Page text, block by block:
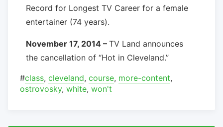
Record for Longest TV Career for a female
entertainer (74 years).
November 17, 2014 – TV Land announces
the cancellation of “Hot in Cleveland.”
#class, cleveland, course, more-content,
ostrovosky, white, won't